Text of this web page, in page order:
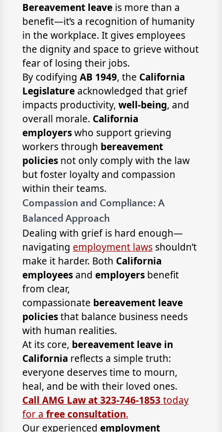
Bereavement leaveis more than a
benefit—it’s a recognition of humanity
in the workplace. It gives employees
the dignity and space to grieve without
fear of losing their jobs.
By codifying AB 1949, the California
Legislatureacknowledged that grief
impacts productivity, well-being, and
overall morale. California
employerswho support grieving
workers through bereavement
policiesnot only comply with the law
but foster loyalty and compassion
within their teams.
Compassion and Compliance: A
Balanced Approach
Dealing with grief is hard enough—
navigating employment lawsshouldn’t
make it harder. Both California
employeesand employersbenefit
from clear,
compassionate bereavement leave
policiesthat balance business needs
with human realities.
At its core, bereavement leave in
California reflects a simple truth:
everyone deserves time to mourn,
heal, and be with their loved ones.
Call AMG Law at 323-746-1853 today
for a free consultation.
Our experienced employment